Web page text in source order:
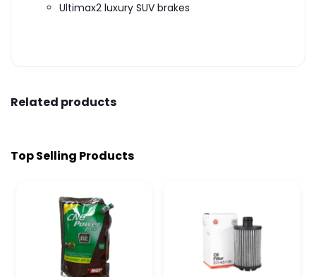
Ultimax2 luxury SUV brakes
Related products
Top Selling Products